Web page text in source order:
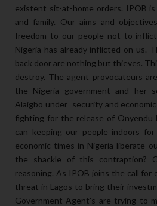
existent sit-at-home orders. IPOB
and family. Our aims and
freedom to our people not to
Nigeria has already inflicted on us.
back door are nothing but thieves.
destroy. The agent provocateurs
the Nigeria government and her
Alaigbo under security and
fighting for the release of Onyendu
can keeping our people indoors
economic times in Nigeria liberate
the shackle of this contraption?
reasoning. As IPOB joins the call for
threat in Lagos to bring their
Government Agent's are trying to